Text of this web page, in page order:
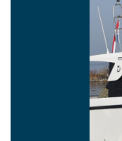
10 SEDAN